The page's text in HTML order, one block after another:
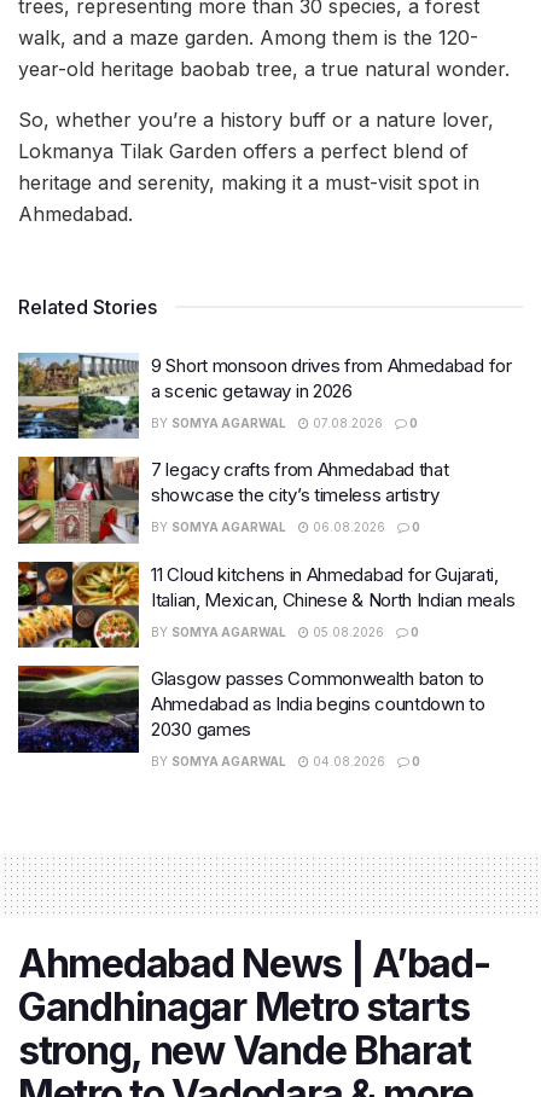
trees, representing more than 30 species, a forest
walk, and a maze garden. Among them is the 120-
year-old heritage baobab tree, a true natural wonder.
So, whether you’re a history buff or a nature lover,
Lokmanya Tilak Garden offers a perfect blend of
heritage and serenity, making it a must-visit spot in
Ahmedabad.
Related Stories
9 Short monsoon drives from Ahmedabad for
a scenic getaway in 2026
BY SOMYA AGARWAL 07.08.2026 0
7 legacy crafts from Ahmedabad that
showcase the city’s timeless artistry
BY SOMYA AGARWAL 06.08.2026 0
11 Cloud kitchens in Ahmedabad for Gujarati,
Italian, Mexican, Chinese & North Indian meals
BY SOMYA AGARWAL 05.08.2026 0
Glasgow passes Commonwealth baton to
Ahmedabad as India begins countdown to
2030 games
BY SOMYA AGARWAL 04.08.2026 0
Ahmedabad News | A’bad-
Gandhinagar Metro starts
strong, new Vande Bharat